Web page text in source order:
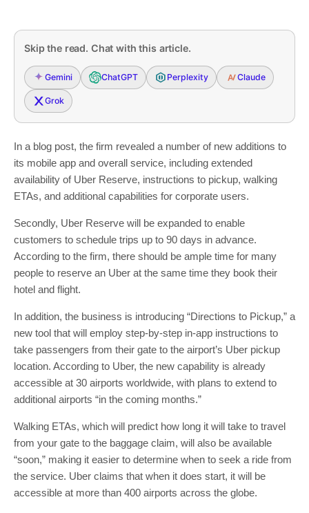
Skip the read. Chat with this article.
Gemini ChatGPT Perplexity Claude
Grok
In a blog post, the firm revealed a number of new additions to
its mobile app and overall service, including extended
availability of Uber Reserve, instructions to pickup, walking
ETAs, and additional capabilities for corporate users.
Secondly, Uber Reserve will be expanded to enable
customers to schedule trips up to 90 days in advance.
According to the firm, there should be ample time for many
people to reserve an Uber at the same time they book their
hotel and flight.
In addition, the business is introducing “Directions to Pickup,” a
new tool that will employ step-by-step in-app instructions to
take passengers from their gate to the airport’s Uber pickup
location. According to Uber, the new capability is already
accessible at 30 airports worldwide, with plans to extend to
additional airports “in the coming months.”
Walking ETAs, which will predict how long it will take to travel
from your gate to the baggage claim, will also be available
“soon,” making it easier to determine when to seek a ride from
the service. Uber claims that when it does start, it will be
accessible at more than 400 airports across the globe.